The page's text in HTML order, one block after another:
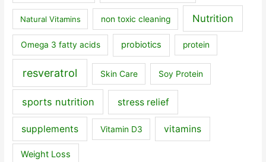
Natural Vitamins non toxic cleaning Nutrition
Omega 3 fatty acids probiotics protein
resveratrol Skin Care Soy Protein
sports nutrition stress relief
supplements Vitamin D3 vitamins
Weight Loss